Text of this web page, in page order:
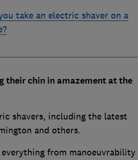
take an electric shaver on a
their chin in amazement at the
shavers, including the latest
and others.
from manoeuvrability